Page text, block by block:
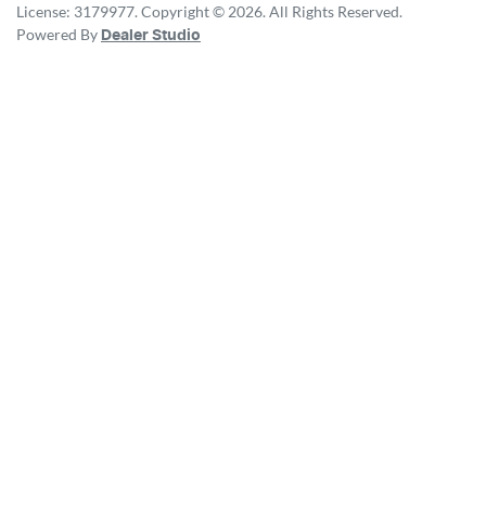
License: 3179977.Copyright ©2026. All Rights Reserved.
Powered By Dealer Studio